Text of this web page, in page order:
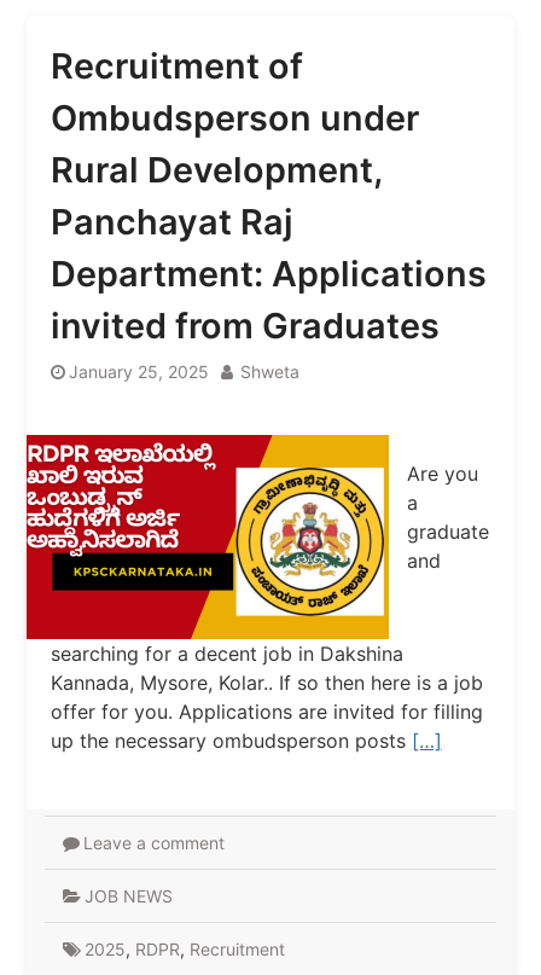
Recruitment of
Ombudsperson under
Rural Development,
Panchayat Raj
Department: Applications
invited from Graduates
January 25, 2025 Shweta
Are you
a
graduate
and
searching for a decent job in Dakshina
Kannada, Mysore, Kolar.. If so then here is a job
offer for you. Applications are invited for filling
up the necessary ombudsperson posts […]
Leave a comment
JOB NEWS
2025, RDPR, Recruitment